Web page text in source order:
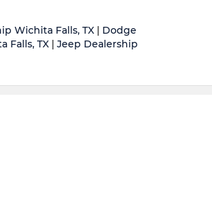
Wichita Falls, TX
Dodge
Falls, TX
Jeep Dealership